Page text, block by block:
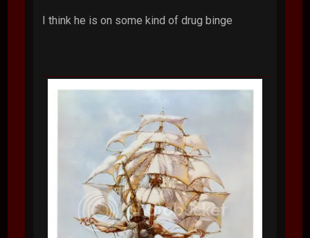
I think he is on some kind of drug binge